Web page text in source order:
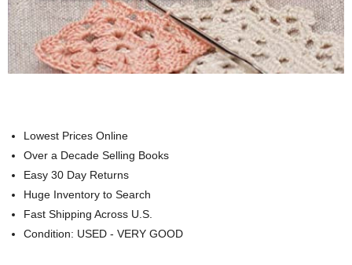
Lowest Prices Online
Over a Decade Selling Books
Easy 30 Day Returns
Huge Inventory to Search
Fast Shipping Across U.S.
Condition: USED - VERY GOOD